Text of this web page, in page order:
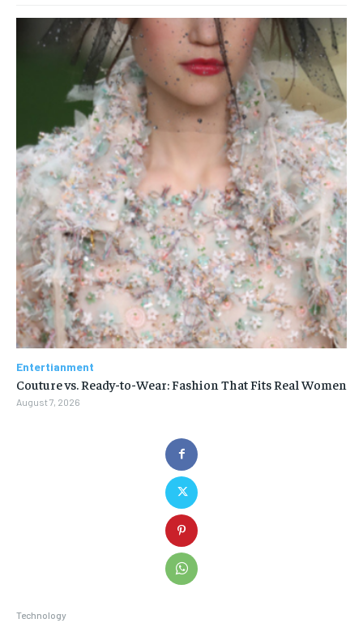
Technology
Entertianment
Couture vs. Ready-to-Wear: Fashion That Fits Real Women
August 7, 2026